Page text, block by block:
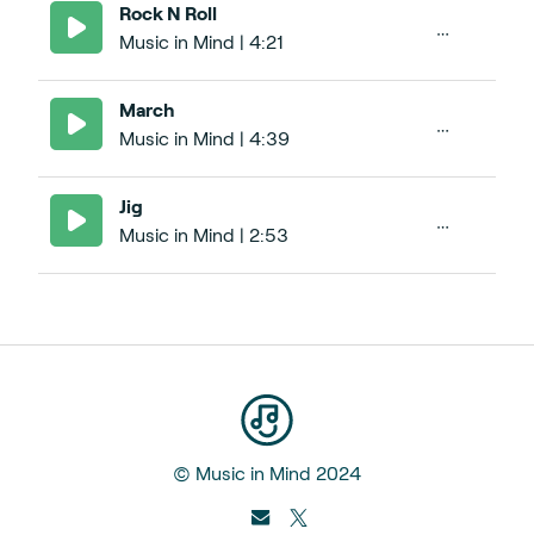
Rock N Roll
Music in Mind | 4:21
March
Music in Mind | 4:39
Jig
Music in Mind | 2:53
© Music in Mind 2024